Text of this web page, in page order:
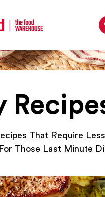
That Require
Those Last Minute